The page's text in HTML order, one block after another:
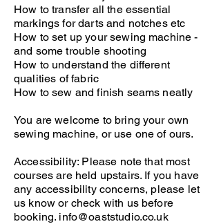
How to transfer all the essential
markings for darts and notches etc
How to set up your sewing machine -
and some trouble shooting
How to understand the different
qualities of fabric
How to sew and finish seams neatly
You are welcome to bring your own
sewing machine, or use one of ours.
Accessibility: Please note that most
courses are held upstairs. If you have
any accessibility concerns, please let
us know or check with us before
booking. info@oaststudio.co.uk